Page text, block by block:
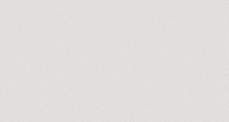
Meet our trainers →